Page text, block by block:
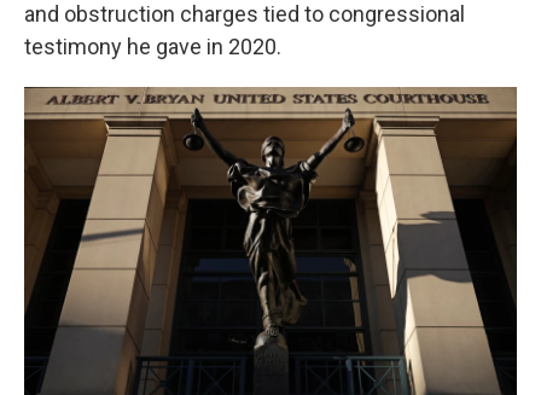
and obstruction charges tied to congressional
testimony he gave in 2020.